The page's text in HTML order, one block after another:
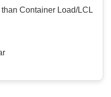
than Container Load/LCL